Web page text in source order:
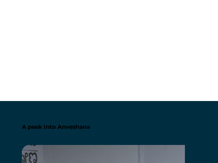
A peek into Anveshana